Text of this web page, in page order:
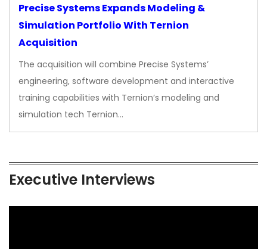
Precise Systems Expands Modeling &
Simulation Portfolio With Ternion
Acquisition
The acquisition will combine Precise Systems’
engineering, software development and interactive
training capabilities with Ternion’s modeling and
simulation tech Ternion…
Executive Interviews